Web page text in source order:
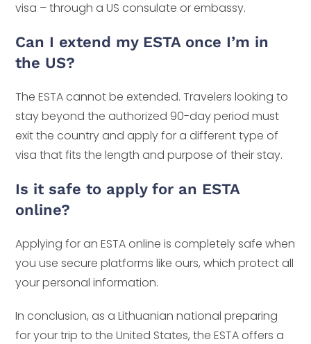
visa – through a US consulate or embassy.
Can I extend my ESTA once I’m in
the US?
The ESTA cannot be extended. Travelers looking to
stay beyond the authorized 90-day period must
exit the country and apply for a different type of
visa that fits the length and purpose of their stay.
Is it safe to apply for an ESTA
online?
Applying for an ESTA online is completely safe when
you use secure platforms like ours, which protect all
your personal information.
In conclusion, as a Lithuanian national preparing
for your trip to the United States, the ESTA offers a